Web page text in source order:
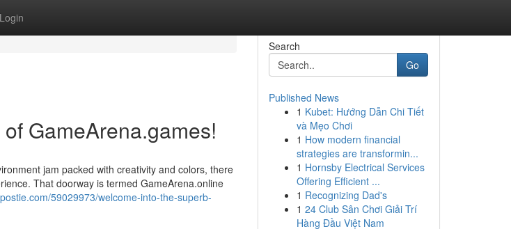
Login
GameArena.games!
jam packed with creativity and colors, there
That doorway is termed GameArena.online
59029973/welcome-into-the-superb-
Search
Go
Published News
1 Kubet: Hướng Dẫn Chi Tiết
và Mẹo Chơi
1 How modern financial
strategies are transformin...
1 Hornsby Electrical Services
Offering Efficient ...
1 Recognizing Dad's
1 24 Club Sân Chơi Giải Trí
Hàng Đầu Việt Nam